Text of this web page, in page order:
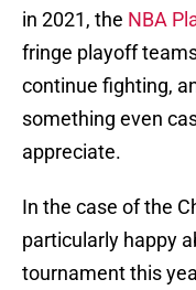
in 2021, the NBA
fringe playoff
continue fighting,
something even
appreciate.
In the case of the
particularly happy
tournament this